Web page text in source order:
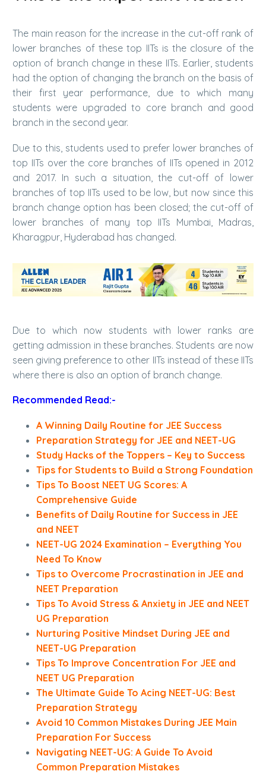
The main reason for the increase in the cut-off rank of
lower branches of these top IITs is the closure of the
option of branch change in these IITs. Earlier, students
had the option of changing the branch on the basis of
their first year performance, due to which many
students were upgraded to core branch and good
branch in the second year.
Due to this, students used to prefer lower branches of
top IITs over the core branches of IITs opened in 2012
and 2017. In such a situation, the cut-off of lower
branches of top IITs used to be low, but now since this
branch change option has been closed; the cut-off of
lower branches of many top IITs Mumbai, Madras,
Kharagpur, Hyderabad has changed.
Due to which now students with lower ranks are
getting admission in these branches. Students are now
seen giving preference to other IITs instead of these IITs
where there is also an option of branch change.
Recommended Read:-
A Winning Daily Routine for JEE Success
Preparation Strategy for JEE and NEET-UG
Study Hacks of the Toppers – Key to Success
Tips for Students to Build a Strong Foundation
Tips To Boost NEET UG Scores: A
Comprehensive Guide
Benefits of Daily Routine for Success in JEE
and NEET
NEET-UG 2024 Examination – Everything You
Need To Know
Tips to Overcome Procrastination in JEE and
NEET Preparation
Tips To Avoid Stress & Anxiety in JEE and NEET
UG Preparation
Nurturing Positive Mindset During JEE and
NEET-UG Preparation
Tips To Improve Concentration For JEE and
NEET UG Preparation
The Ultimate Guide To Acing NEET-UG: Best
Preparation Strategy
Avoid 10 Common Mistakes During JEE Main
Preparation For Success
Navigating NEET-UG: A Guide To Avoid
Common Preparation Mistakes